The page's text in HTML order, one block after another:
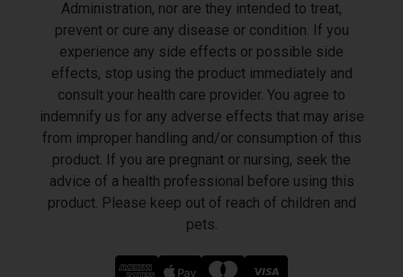
Administration, nor are they intended to treat,
prevent or cure any disease or condition. If you
experience any side effects or possible side
effects, stop using the product immediately and
consult your health care provider. You agree to
indemnify us for any adverse effects that may arise
from improper handling and/or consumption of this
product. If you are pregnant or nursing, seek the
advice of a health professional before using this
product. Please keep out of reach of children and
pets.